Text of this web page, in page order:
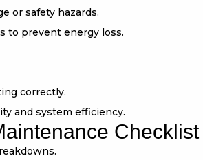
or safety hazards.
to prevent energy loss.
correctly.
and system efficiency.